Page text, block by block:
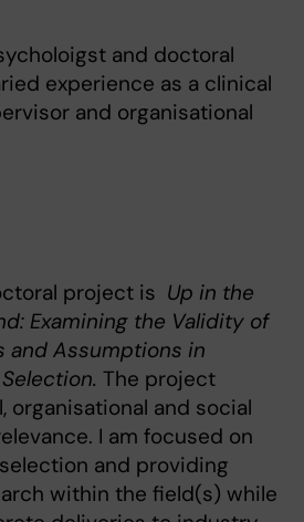
and doctoral
experience as a clinical
and organisational
project is Up in the
Examining the Validity of
and Assumptions in
The project
organisational and social
I am focused on
and providing
within the field(s) while